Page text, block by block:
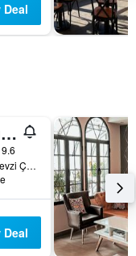
Deal
Hotel Unique-Boutique Class - Adults Only
1.Karagözler Mah. Fevzi Çakmak Cad., Fethiye, Türkiye (Turkey)
Deal